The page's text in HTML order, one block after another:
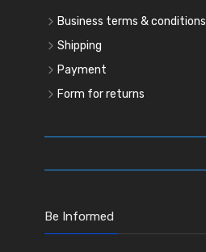
Business terms & conditions
Shipping
Payment
Form for returns
Be Informed